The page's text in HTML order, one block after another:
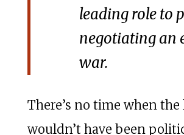
leading role to
negotiating an
war.
There’s no time when
wouldn’t have been